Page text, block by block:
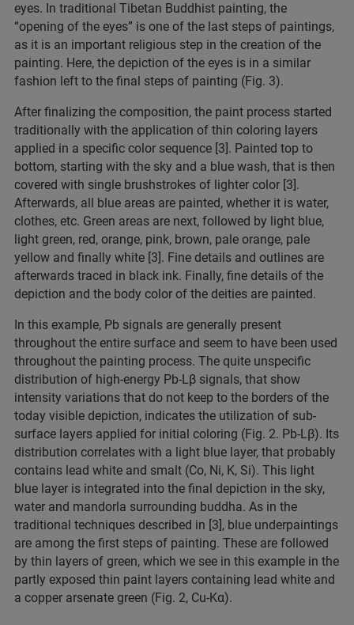
eyes. In traditional Tibetan Buddhist painting, the
“opening of the eyes” is one of the last steps of paintings,
as it is an important religious step in the creation of the
painting. Here, the depiction of the eyes is in a similar
fashion left to the final steps of painting (Fig. 3).
After finalizing the composition, the paint process started
traditionally with the application of thin coloring layers
applied in a specific color sequence [3]. Painted top to
bottom, starting with the sky and a blue wash, that is then
covered with single brushstrokes of lighter color [3].
Afterwards, all blue areas are painted, whether it is water,
clothes, etc. Green areas are next, followed by light blue,
light green, red, orange, pink, brown, pale orange, pale
yellow and finally white [3]. Fine details and outlines are
afterwards traced in black ink. Finally, fine details of the
depiction and the body color of the deities are painted.
In this example, Pb signals are generally present
throughout the entire surface and seem to have been used
throughout the painting process. The quite unspecific
distribution of high-energy Pb-Lβ signals, that show
intensity variations that do not keep to the borders of the
today visible depiction, indicates the utilization of sub-
surface layers applied for initial coloring (Fig. 2. Pb-Lβ). Its
distribution correlates with a light blue layer, that probably
contains lead white and smalt (Co, Ni, K, Si). This light
blue layer is integrated into the final depiction in the sky,
water and mandorla surrounding buddha. As in the
traditional techniques described in [3], blue underpaintings
are among the first steps of painting. These are followed
by thin layers of green, which we see in this example in the
partly exposed thin paint layers containing lead white and
a copper arsenate green (Fig. 2, Cu-Kα).